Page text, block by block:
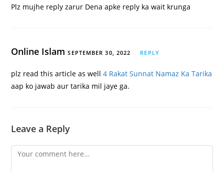
Plz mujhe reply zarur Dena apke reply ka wait krunga
Online IslamSEPTEMBER 30, 2022 REPLY
plz read this article as well4 Rakat Sunnat Namaz Ka Tarika
aap ko jawab aur tarika mil jaye ga.
Leave a Reply
Comment